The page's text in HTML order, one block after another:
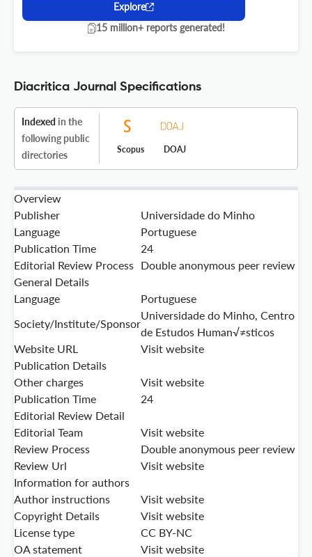
Explore
15 million+ reports generated!
Diacritica Journal Specifications
Indexed in the
following public
directories
Scopus DOAJ
Overview
Publisher
Universidade do Minho
Language
Portuguese
Publication Time
24
Editorial Review Process Double anonymous peer review
General Details
Language
Portuguese
Society/Institute/Sponsor
Universidade do Minho, Centro
de Estudos Human√≠sticos
Website URL
Visit website
Publication Details
Other charges
Visit website
Publication Time
24
Editorial Review Detail
Editorial Team
Visit website
Review Process
Double anonymous peer review
Review Url
Visit website
Information for authors
Author instructions
Visit website
Copyright Details
Visit website
License type
CC BY-NC
OA statement
Visit website